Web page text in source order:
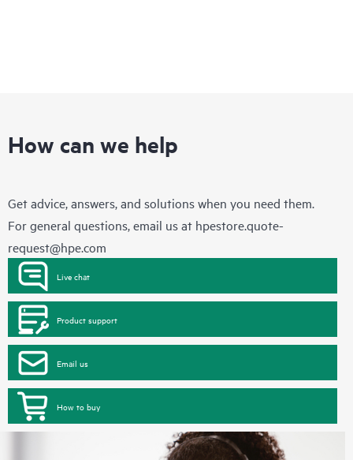
How can we help
Get advice, answers, and solutions when you need them.
For general questions, email us at hpestore.quote-
request@hpe.com
Live chat
Product support
Email us
How to buy